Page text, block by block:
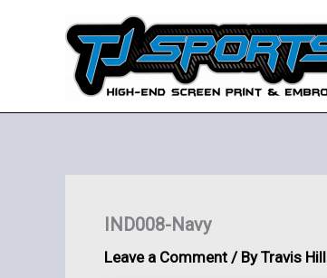
IND008-Navy
Leave a Comment / ByTravis Hill